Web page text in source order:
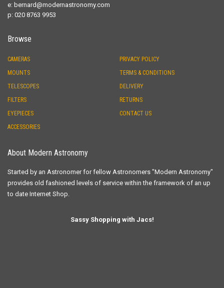
e: bernard@modernastronomy.com
p: 020 8763 9953
Browse
CAMERAS
MOUNTS
TELESCOPES
FILTERS
EYEPIECES
ACCESSORIES
PRIVACY POLICY
TERMS & CONDITIONS
DELIVERY
RETURNS
CONTACT US
About Modern Astronomy
Started by an Astronomer for fellow Astronomers "Modern Astronomy"
provides old fashioned levels of service within the framework of an up
to date Internet Shop.
Sassy Shopping with Jacs!